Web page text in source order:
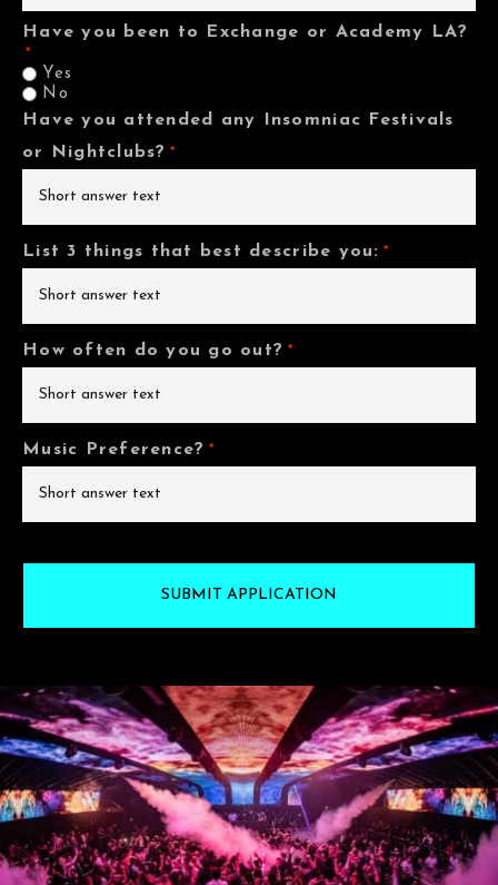
Have you been to Exchange or Academy LA?
*
Yes
No
Have you attended any Insomniac Festivals
or Nightclubs? *
List 3 things that best describe you: *
How often do you go out? *
Music Preference? *